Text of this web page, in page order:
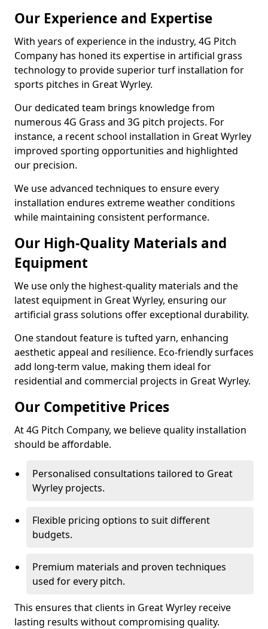
Our Experience and Expertise
With years of experience in the industry, 4G Pitch
Company has honed its expertise in artificial grass
technology to provide superior turf installation for
sports pitches in Great Wyrley.
Our dedicated team brings knowledge from
numerous 4G Grass and 3G pitch projects. For
instance, a recent school installation in Great Wyrley
improved sporting opportunities and highlighted
our precision.
We use advanced techniques to ensure every
installation endures extreme weather conditions
while maintaining consistent performance.
Our High-Quality Materials and
Equipment
We use only the highest-quality materials and the
latest equipment in Great Wyrley, ensuring our
artificial grass solutions offer exceptional durability.
One standout feature is tufted yarn, enhancing
aesthetic appeal and resilience. Eco-friendly surfaces
add long-term value, making them ideal for
residential and commercial projects in Great Wyrley.
Our Competitive Prices
At 4G Pitch Company, we believe quality installation
should be affordable.
Personalised consultations tailored to Great
Wyrley projects.
Flexible pricing options to suit different
budgets.
Premium materials and proven techniques
used for every pitch.
This ensures that clients in Great Wyrley receive
lasting results without compromising quality.